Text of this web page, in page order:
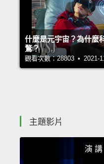
什麼是元宇宙？為什麼
鶩？
觀看次數：28803 • 2021-
主題影片
演 講